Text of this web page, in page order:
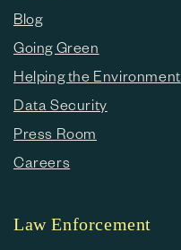
Blog
Going Green
Helping the Environment
Data Security
Press Room
Careers
Law Enforcement